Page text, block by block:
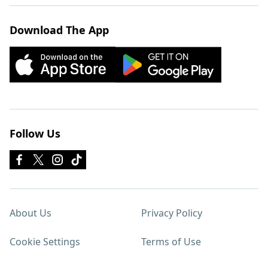
Download The App
Follow Us
About Us Privacy Policy
Cookie Settings Terms of Use